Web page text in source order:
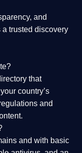
and
a trusted discovery
that
country’s
and
and with basic